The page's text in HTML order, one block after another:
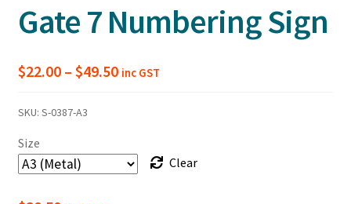
Gate 7 Numbering Sign
$22.00 – $49.50Price
$49.50
inc GST
SKU: S-0387-A3
Size
Clear